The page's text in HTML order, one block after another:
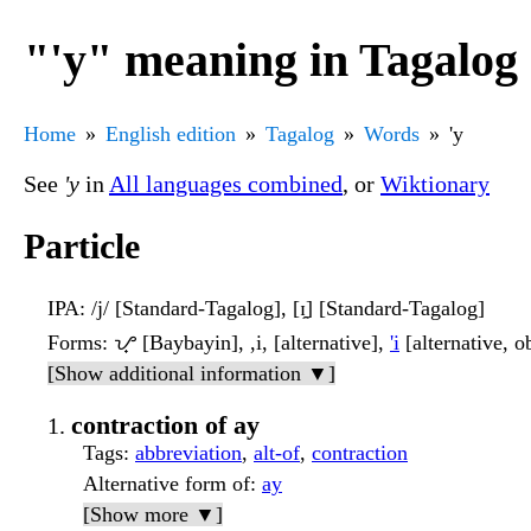
"'y" meaning in Tagalog
Home English edition Tagalog Words 'y
See 'y in All languages combined, or Wiktionary
Particle
IPA: /j/ [Standard-Tagalog], [ɪ̯] [Standard-Tagalog]
Forms: ᜌ᜔ [Baybayin], ,i, [alternative], 'i [alternative,
[Show additional information ▼]
contraction of ay
Tags: abbreviation, alt-of, contraction
Alternative form of: ay
[Show more ▼]